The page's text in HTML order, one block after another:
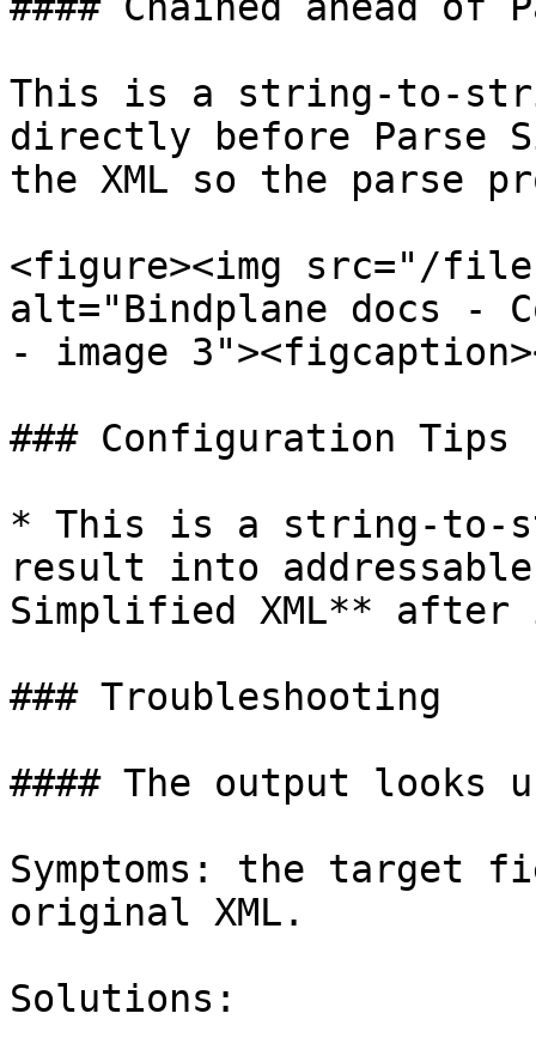
This is a string-to-
directly before Parse
the XML so the parse
<figure><img src="/files/
alt="Bindplane docs -
- image
### Configuration Tips
* This is a string-to-
result into
Simplified XML**
### Troubleshooting
#### The output looks
Symptoms: the
original XML.
Solutions: